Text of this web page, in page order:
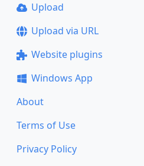
Upload
Upload via URL
Website plugins
Windows App
About
Terms of Use
Privacy Policy